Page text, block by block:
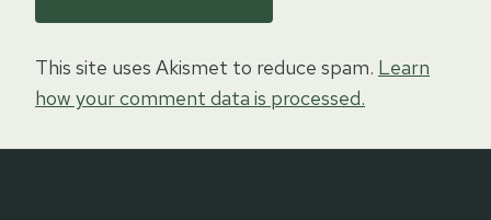
This site uses Akismet to reduce spam. Learn
how your comment data is processed.